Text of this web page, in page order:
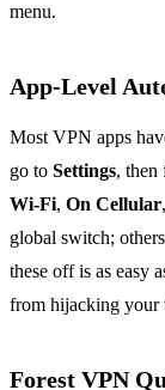
menu.
App‑Level
Most VPN apps
go to Settings, then
Wi‑Fi, On Cellular
global switch;
these off is as easy
from hijacking your
Forest VPN